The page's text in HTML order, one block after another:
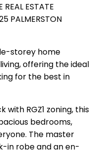
REAL ESTATE
PALMERSTON
storey home
offering the ideal
for the best in
with RGZ1 zoning, this
bedrooms,
The master
in robe and an en-